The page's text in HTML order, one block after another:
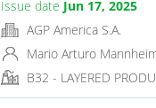
Issue date Jun 17, 2025
AGP America S.A.
Mario Arturo
B32 - LAYERED